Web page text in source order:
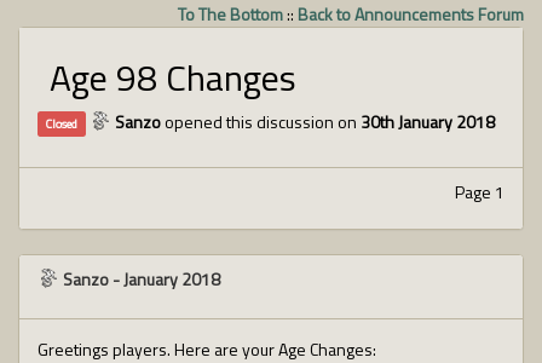
To The Bottom:: Back to Announcements Forum
Age 98 Changes
Closed Sanzoopened this discussion on 30th January 2018
Page 1
Sanzo-January 2018
Greetings players. Here are your Age Changes: